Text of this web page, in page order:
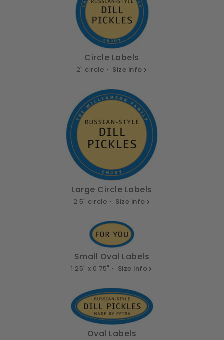
Circle Labels
2" circle • Size info
Large Circle Labels
2.5" circle • Size info
Small Oval Labels
1.25" x 0.75" • Size info
Oval Labels